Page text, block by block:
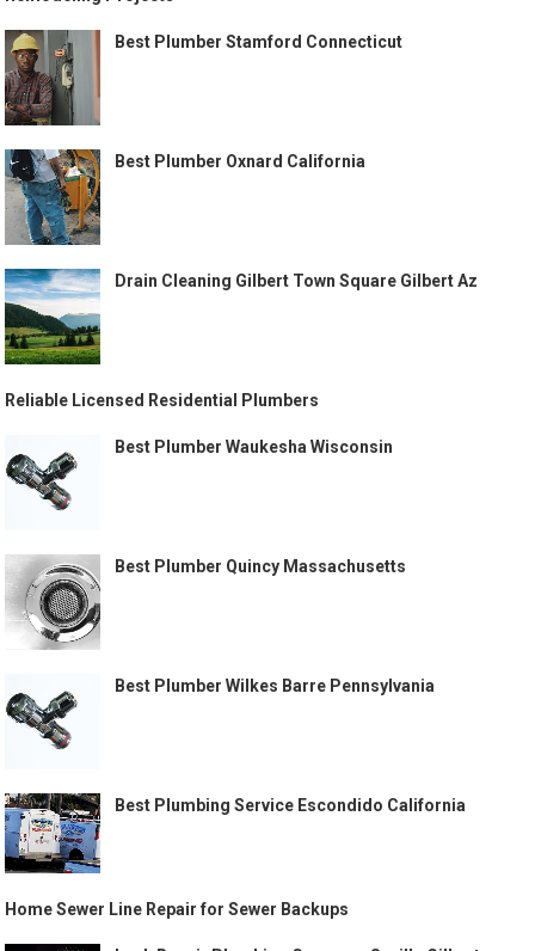
Best Plumber Stamford Connecticut
Best Plumber Oxnard California
Drain Cleaning Gilbert Town Square Gilbert Az
Reliable Licensed Residential Plumbers
Best Plumber Waukesha Wisconsin
Best Plumber Quincy Massachusetts
Best Plumber Wilkes Barre Pennsylvania
Best Plumbing Service Escondido California
Home Sewer Line Repair for Sewer Backups